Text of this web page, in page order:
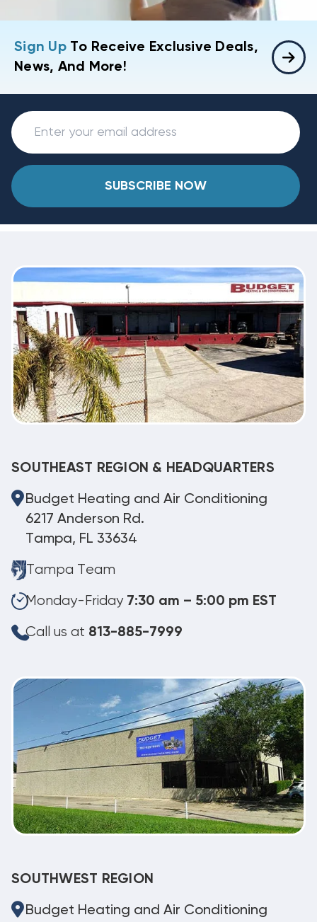
Sign UpTo Receive Exclusive Deals,
News, And More!
SUBSCRIBE NOW
SOUTHEAST REGION & HEADQUARTERS
Budget Heating and Air Conditioning
6217 Anderson Rd.
Tampa, FL 33634
Tampa Team
Monday-Friday 7:30 am – 5:00 pm EST
Call us at 813-885-7999
SOUTHWEST REGION
Budget Heating and Air Conditioning